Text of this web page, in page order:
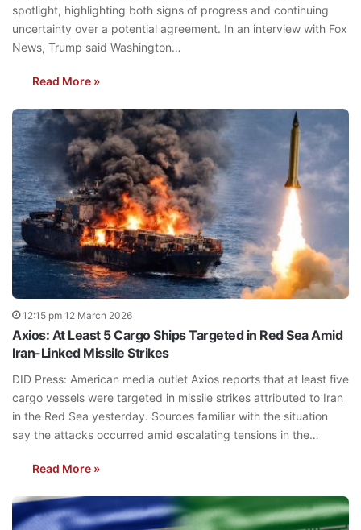
spotlight, highlighting both signs of progress and continuing
uncertainty over a potential agreement. In an interview with Fox
News, Trump said Washington…
Read More »
12:15 pm 12 March 2026
Axios: At Least 5 Cargo Ships Targeted in Red Sea Amid
Iran-Linked Missile Strikes
DID Press: American media outlet Axios reports that at least five
cargo vessels were targeted in missile strikes attributed to Iran
in the Red Sea yesterday. Sources familiar with the situation
say the attacks occurred amid escalating tensions in the…
Read More »